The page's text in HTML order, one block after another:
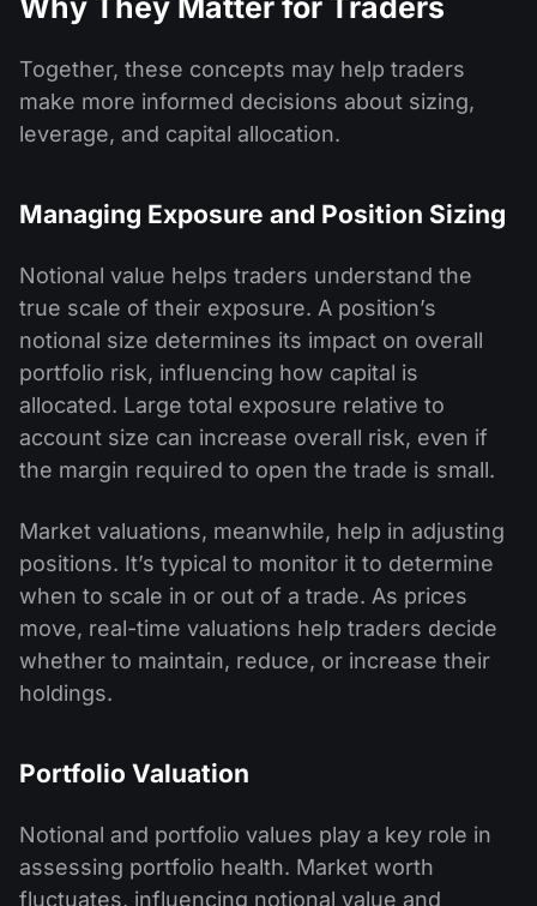
Together, these concepts may help traders
make more informed decisions about sizing,
leverage, and capital allocation.
Managing Exposure and Position Sizing
Notional value helps traders understand the
true scale of their exposure. A position’s
notional size determines its impact on overall
portfolio risk, influencing how capital is
allocated. Large total exposure relative to
account size can increase overall risk, even if
the margin required to open the trade is small.
Market valuations, meanwhile, help in adjusting
positions. It’s typical to monitor it to determine
when to scale in or out of a trade. As prices
move, real-time valuations help traders decide
whether to maintain, reduce, or increase their
holdings.
Portfolio Valuation
Notional and portfolio values play a key role in
assessing portfolio health. Market worth
fluctuates, influencing notional value and